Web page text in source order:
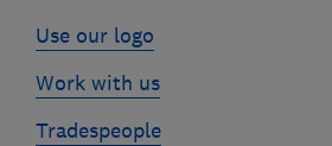
Use our logo
Work with us
Tradespeople